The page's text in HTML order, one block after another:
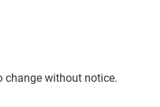
change without notice.